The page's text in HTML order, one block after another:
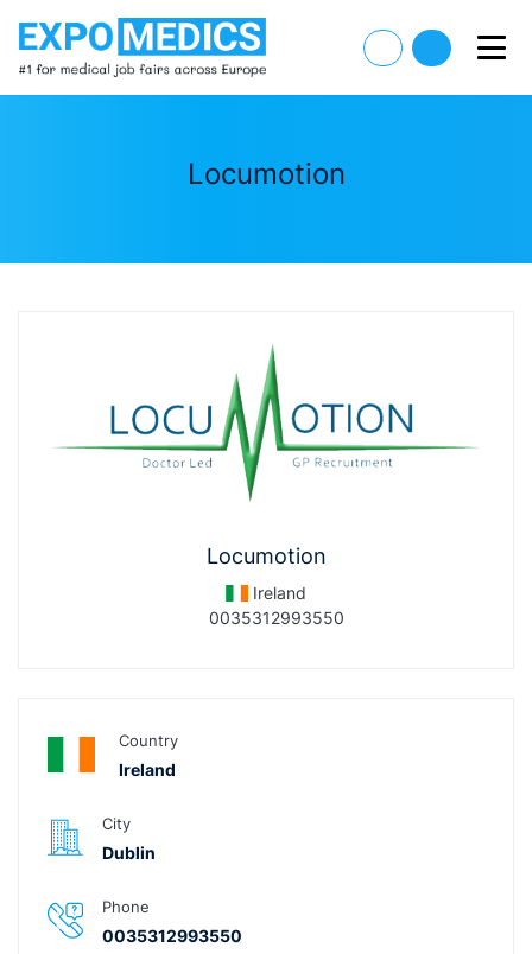
Locumotion
Locumotion
Ireland
0035312993550
Country
Ireland
City
Dublin
Phone
0035312993550